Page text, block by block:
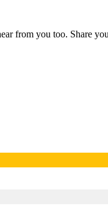
from you too. Share